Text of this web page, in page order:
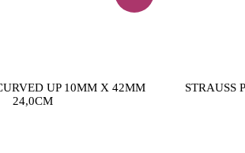
UP 10MM X 42MM
24,0CM
STRAUSS